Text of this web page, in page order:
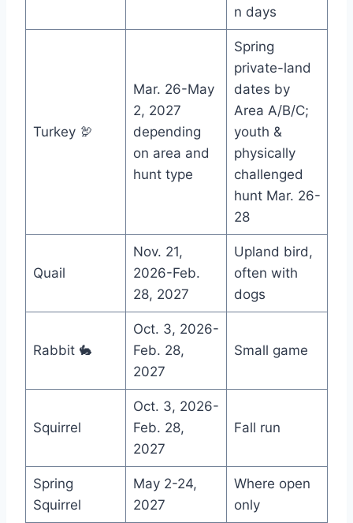
n days
Turkey 🦃
Mar. 26-May
2, 2027
depending
on area and
hunt type
Spring
private-land
dates by
Area A/B/C;
youth &
physically
challenged
hunt Mar. 26-
28
Quail
Nov. 21,
2026-Feb.
28, 2027
Upland bird,
often with
dogs
Rabbit 🐇
Oct. 3, 2026-
Feb. 28,
2027
Small game
Squirrel
Oct. 3, 2026-
Feb. 28,
2027
Fall run
Spring
Squirrel
May 2-24,
2027
Where open
only